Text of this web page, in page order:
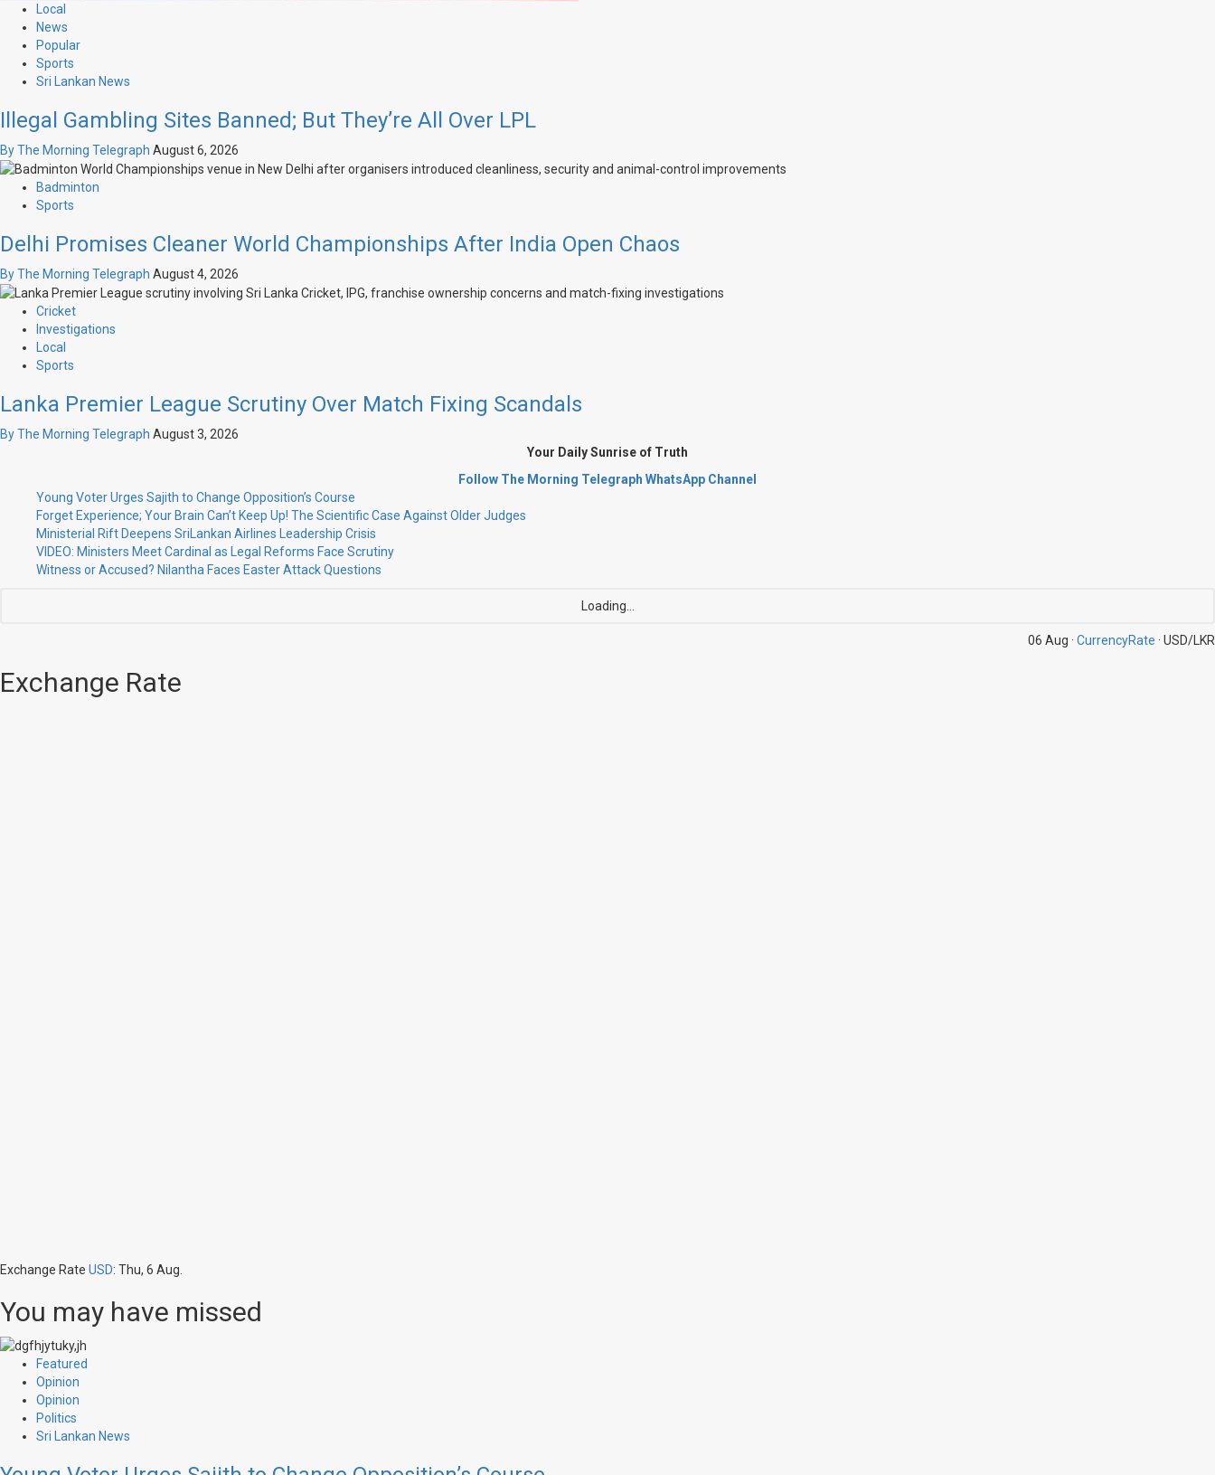
Local
News
Popular
Sports
Sri Lankan News
Illegal Gambling Sites Banned; But They’re All Over LPL
By The Morning Telegraph August 6, 2026
Badminton
Sports
Delhi Promises Cleaner World Championships After India Open Chaos
By The Morning Telegraph August 4, 2026
Cricket
Investigations
Local
Sports
Lanka Premier League Scrutiny Over Match Fixing Scandals
By The Morning Telegraph August 3, 2026
Your Daily Sunrise of Truth
Follow The Morning Telegraph WhatsApp Channel
Young Voter Urges Sajith to Change Opposition’s Course
Forget Experience; Your Brain Can’t Keep Up! The Scientific Case Against Older Judges
Ministerial Rift Deepens SriLankan Airlines Leadership Crisis
VIDEO: Ministers Meet Cardinal as Legal Reforms Face Scrutiny
Witness or Accused? Nilantha Faces Easter Attack Questions
Loading...
06 Aug · CurrencyRate · USD/LKR
Exchange Rate
Exchange Rate USD: Thu, 6 Aug.
You may have missed
Featured
Opinion
Opinion
Politics
Sri Lankan News